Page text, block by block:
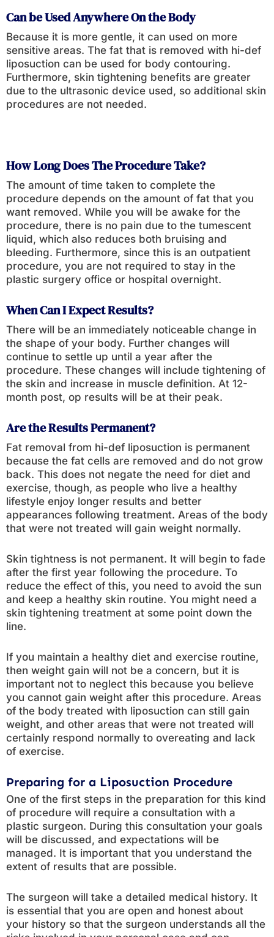
Can be Used Anywhere On the Body
Because it is more gentle, it can used on more
sensitive areas. The fat that is removed with hi-def
liposuction can be used for body contouring.
Furthermore, skin tightening benefits are greater
due to the ultrasonic device used, so additional skin
procedures are not needed.
How Long Does The Procedure Take?
The amount of time taken to complete the
procedure depends on the amount of fat that you
want removed. While you will be awake for the
procedure, there is no pain due to the tumescent
liquid, which also reduces both bruising and
bleeding. Furthermore, since this is an outpatient
procedure, you are not required to stay in the
plastic surgery office or hospital overnight.
When Can I Expect Results?
There will be an immediately noticeable change in
the shape of your body. Further changes will
continue to settle up until a year after the
procedure. These changes will include tightening of
the skin and increase in muscle definition. At 12-
month post, op results will be at their peak.
Are the Results Permanent?
Fat removal from hi-def liposuction is permanent
because the fat cells are removed and do not grow
back. This does not negate the need for diet and
exercise, though, as people who live a healthy
lifestyle enjoy longer results and better
appearances following treatment. Areas of the body
that were not treated will gain weight normally.
Skin tightness is not permanent. It will begin to fade
after the first year following the procedure. To
reduce the effect of this, you need to avoid the sun
and keep a healthy skin routine. You might need a
skin tightening treatment at some point down the
line.
If you maintain a healthy diet and exercise routine,
then weight gain will not be a concern, but it is
important not to neglect this because you believe
you cannot gain weight after this procedure. Areas
of the body treated with liposuction can still gain
weight, and other areas that were not treated will
certainly respond normally to overeating and lack
of exercise.
Preparing for a Liposuction Procedure
One of the first steps in the preparation for this kind
of procedure will require a consultation with a
plastic surgeon. During this consultation your goals
will be discussed, and expectations will be
managed. It is important that you understand the
extent of results that are possible.
The surgeon will take a detailed medical history. It
is essential that you are open and honest about
your history so that the surgeon understands all the